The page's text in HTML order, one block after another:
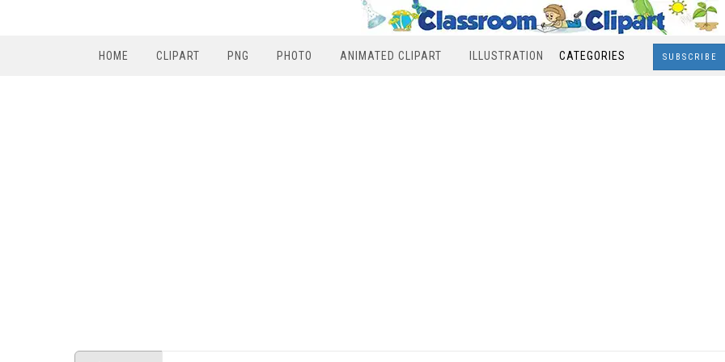
HOME CLIPART PNG PHOTO ANIMATED CLIPART ILLUSTRATION CATEGORIES SUBSCRIBE